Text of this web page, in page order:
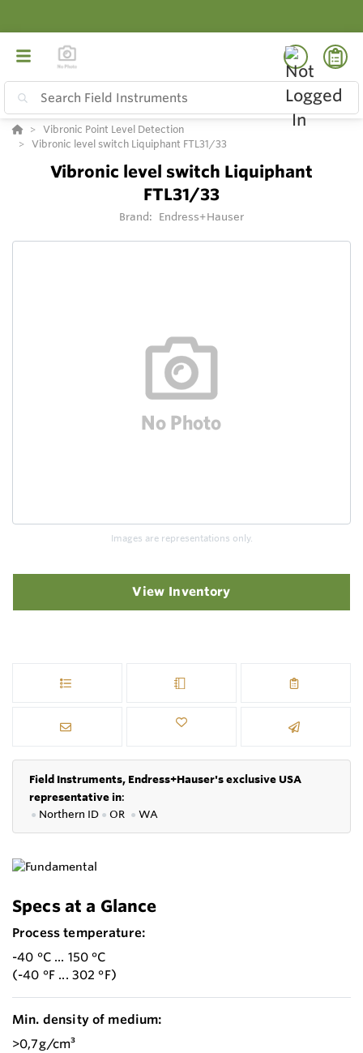
Vibronic Point Level Detection
Vibronic level switch Liquiphant FTL31/33
Vibronic level switch Liquiphant
FTL31/33
Brand: Endress+Hauser
Images are representations only.
View Inventory
Field Instruments, Endress+Hauser's exclusive USA
representative in:
● Northern ID ● OR ● WA
Specs at a Glance
Process temperature:
-40 °C ... 150 °C
(-40 °F ... 302 °F)
Min. density of medium:
>0,7g/cm³